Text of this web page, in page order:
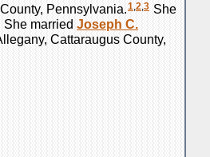
Pennsylvania.1,2,3 She
She married Joseph C.
Cattaraugus County,